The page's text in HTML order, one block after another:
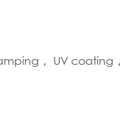
， UV coating，